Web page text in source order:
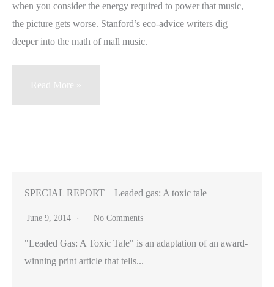
when you consider the energy required to power that music,
the picture gets worse. Stanford’s eco-advice writers dig
deeper into the math of mall music.
Dislike
the
it’s
even
Read More »
SPECIAL REPORT – Leaded gas: A toxic tale
June 9, 2014 No Comments
"Leaded Gas: A Toxic Tale" is an adaptation of an award-
winning print article that tells...